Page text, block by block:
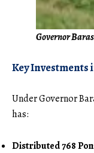
Governor
Key Investments
Under Governor
has:
Distributed 768